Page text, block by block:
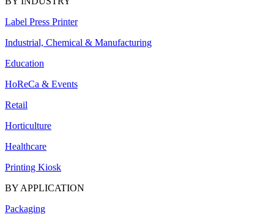
Label Press Printer
Industrial, Chemical & Manufacturing
Education
HoReCa & Events
Retail
Horticulture
Healthcare
Printing Kiosk
BY APPLICATION
Packaging